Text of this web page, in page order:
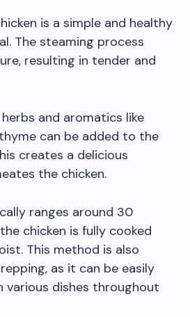
is a simple and healthy
The steaming process
resulting in tender and
herbs and aromatics like
can be added to the
creates a delicious
the chicken.
ranges around 30
chicken is fully cooked
This method is also
as it can be easily
various dishes throughout